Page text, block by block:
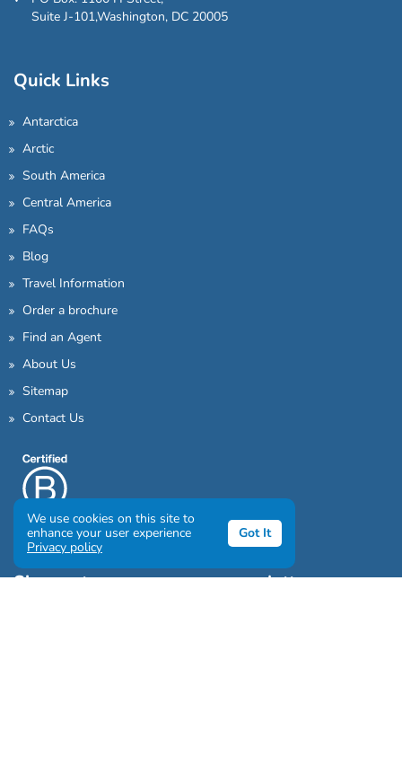
Suite J-101,Washington, DC 20005
Quick Links
Antarctica
Arctic
South America
Central America
FAQs
Blog
Travel Information
Order a brochure
Find an Agent
About Us
Sitemap
Contact Us
Sign up to our awesome newsletter
We use cookies on this site to
enhance your user experience
Privacy policy
Got It